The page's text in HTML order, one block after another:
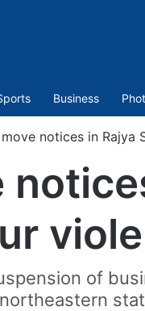
Business
notices in Rajya
of